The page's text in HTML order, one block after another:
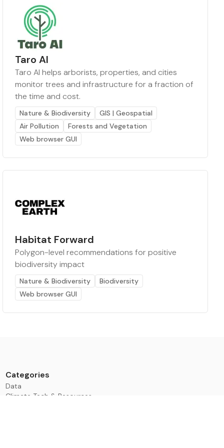
Taro AI
Taro AI helps arborists, properties, and cities
monitor trees and infrastructure for a fraction of
the time and cost.
Nature & Biodiversity
GIS | Geospatial
Air Pollution
Forests and Vegetation
Web browser GUI
Habitat Forward
Polygon-level recommendations for positive
biodiversity impact
Nature & Biodiversity
Biodiversity
Web browser GUI
Categories
Data
Climate Tech & Resources